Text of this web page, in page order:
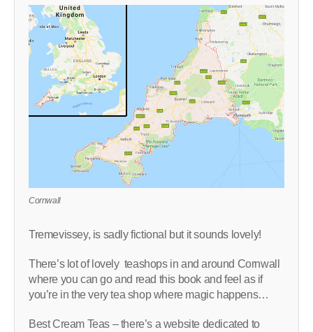
Cornwall
Tremevissey, is sadly fictional but it sounds lovely!
There’s lot of lovely teashops in and around Cornwall
where you can go and read this book and feel as if
you’re in the very tea shop where magic happens…
Best Cream Teas – there’s a website dedicated to